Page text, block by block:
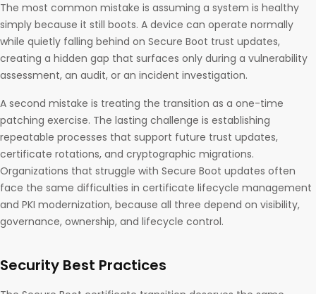
The most common mistake is assuming a system is healthy
simply because it still boots. A device can operate normally
while quietly falling behind on Secure Boot trust updates,
creating a hidden gap that surfaces only during a vulnerability
assessment, an audit, or an incident investigation.
A second mistake is treating the transition as a one-time
patching exercise. The lasting challenge is establishing
repeatable processes that support future trust updates,
certificate rotations, and cryptographic migrations.
Organizations that struggle with Secure Boot updates often
face the same difficulties in certificate lifecycle management
and PKI modernization, because all three depend on visibility,
governance, ownership, and lifecycle control.
Security Best Practices